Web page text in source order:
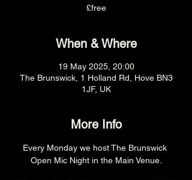
£free
When & Where
19 May 2025, 20:00
The Brunswick, 1 Holland Rd, Hove BN3
1JF, UK
More Info
Every Monday we host The Brunswick
Open Mic Night in the Main Venue.